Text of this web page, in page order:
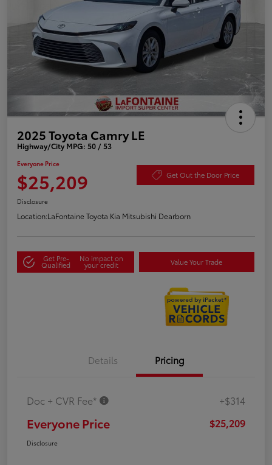
2025 Toyota Camry LE
Highway/City MPG: 50 / 53
Everyone Price
$25,209 Get Out the Door Price
Disclosure
Location:LaFontaine Toyota Kia Mitsubishi Dearborn
Get Pre-
Qualified
No impact on
your credit Value Your Trade
Details Pricing
Doc + CVR Fee* +$314
Everyone Price $25,209
Disclosure